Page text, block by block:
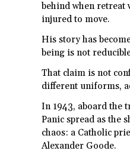
behind when retreat
injured to move.
His story has
being is not
That claim is not
different uniforms,
In 1943, aboard the
Panic spread as the
chaos: a Catholic
Alexander Goode.